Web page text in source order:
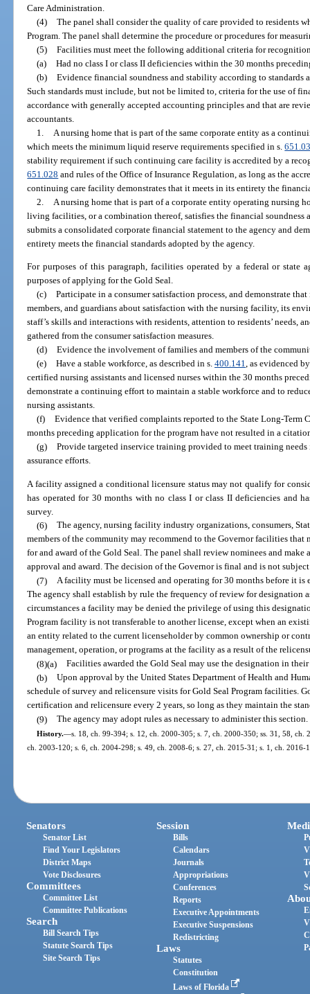
Care Administration.
(4) The panel shall consider the quality of care provided to residents
Program. The panel shall determine the procedure or procedures for
(5) Facilities must meet the following additional criteria for
(a) Had no class I or class II deficiencies within the 30 months
(b) Evidence financial soundness and stability according to standards
Such standards must include, but not be limited to, criteria for the use of
accordance with generally accepted accounting principles and that are
accountants.
1.
A nursing home that is part of the same corporate entity as a
which meets the minimum liquid reserve requirements specified in s.
stability requirement if such continuing care facility is accredited by a
651.028 and rules of the Office of Insurance Regulation, as long as the
continuing care facility demonstrates that it meets in its entirety the
2.
A nursing home that is part of a corporate entity operating nursing
living facilities, or a combination thereof, satisfies the financial
submits a consolidated corporate financial statement to the agency and
entirety meets the financial standards adopted by the agency.
For purposes of this paragraph, facilities operated by a federal or state
purposes of applying for the Gold Seal.
(c) Participate in a consumer satisfaction process, and demonstrate
members, and guardians about satisfaction with the nursing facility, its
staff’s skills and interactions with residents, attention to residents’ needs,
gathered from the consumer satisfaction measures.
(d) Evidence the involvement of families and members of the
(e) Have a stable workforce, as described in s. 400.141, as evidenced
certified nursing assistants and licensed nurses within the 30 months
demonstrate a continuing effort to maintain a stable workforce and to
nursing assistants.
(f) Evidence that verified complaints reported to the State Long-Term
months preceding application for the program have not resulted in a
(g) Provide targeted inservice training provided to meet training
assurance efforts.
A facility assigned a conditional licensure status may not qualify for
has operated for 30 months with no class I or class II deficiencies and
survey.
(6) The agency, nursing facility industry organizations, consumers,
members of the community may recommend to the Governor facilities that
for and award of the Gold Seal. The panel shall review nominees and
approval and award. The decision of the Governor is final and is not
(7) A facility must be licensed and operating for 30 months before it
The agency shall establish by rule the frequency of review for designation
circumstances a facility may be denied the privilege of using this
Program facility is not transferable to another license, except when an
an entity related to the current licenseholder by common ownership or
management, operation, or programs at the facility as a result of the
(8)(a) Facilities awarded the Gold Seal may use the designation in
(b) Upon approval by the United States Department of Health and
schedule of survey and relicensure visits for Gold Seal Program facilities.
certification and relicensure every 2 years, so long as they maintain the
(9) The agency may adopt rules as necessary to administer this section.
History.—s. 18, ch. 99-394; s. 12, ch. 2000-305; s. 7, ch. 2000-350; ss. 31, 58,
ch. 2003-120; s. 6, ch. 2004-298; s. 49, ch. 2008-6; s. 27, ch. 2015-31; s. 1, ch. 2016-
Senators
Senator List
Find Your Legislators
District Maps
Vote Disclosures
Committees
Committee List
Committee Publications
Search
Bill Search Tips
Statute Search Tips
Site Search Tips
Session
Bills
Calendars
Journals
Appropriations
Conferences
Reports
Executive Appointments
Executive Suspensions
Redistricting
Laws
Statutes
Constitution
Laws of Florida